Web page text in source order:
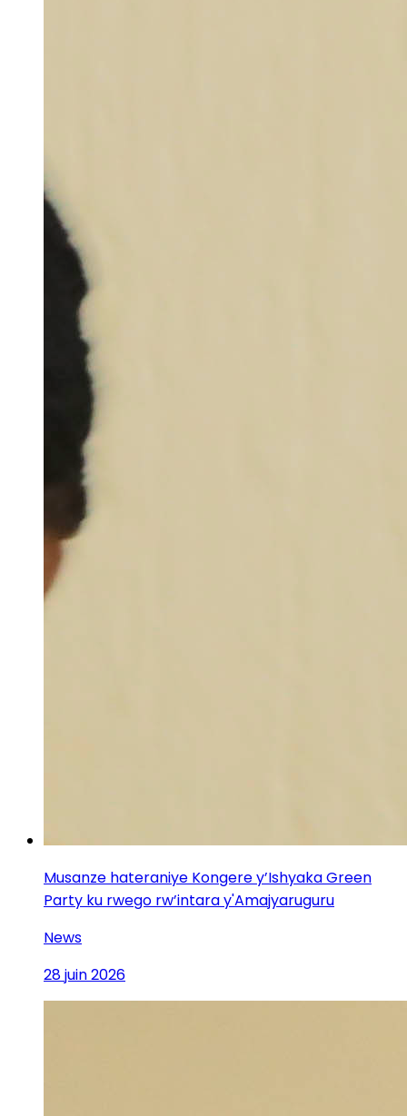
Musanze hateraniye Kongere y’Ishyaka Green
Party ku rwego rw’intara y'Amajyaruguru
News
28 juin 2026